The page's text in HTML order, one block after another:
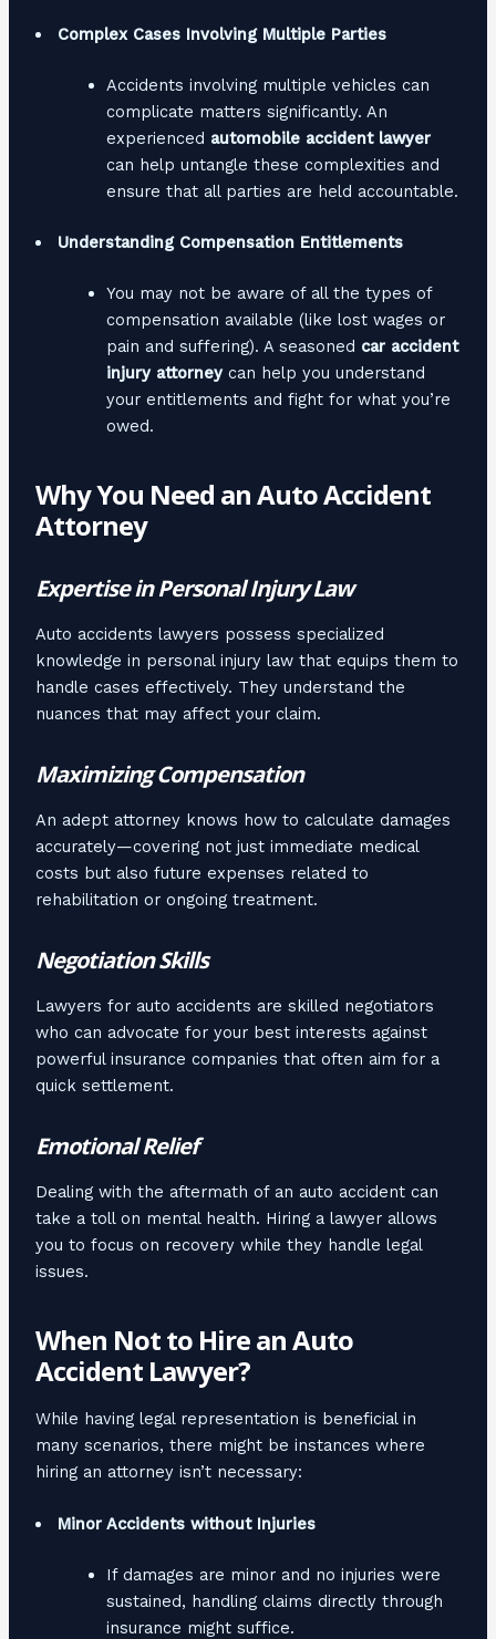
Complex Cases Involving Multiple Parties
Accidents involving multiple vehicles can
complicate matters significantly. An
experienced automobile accident lawyer
can help untangle these complexities and
ensure that all parties are held accountable.
Understanding Compensation Entitlements
You may not be aware of all the types of
compensation available (like lost wages or
pain and suffering). A seasoned car accident
injury attorneycan help you understand
your entitlements and fight for what you’re
owed.
Why You Need an Auto Accident
Attorney
Expertise in Personal Injury Law
Auto accidents lawyers possess specialized
knowledge in personal injury law that equips them to
handle cases effectively. They understand the
nuances that may affect your claim.
Maximizing Compensation
An adept attorney knows how to calculate damages
accurately—covering not just immediate medical
costs but also future expenses related to
rehabilitation or ongoing treatment.
Negotiation Skills
Lawyers for auto accidents are skilled negotiators
who can advocate for your best interests against
powerful insurance companies that often aim for a
quick settlement.
Emotional Relief
Dealing with the aftermath of an auto accident can
take a toll on mental health. Hiring a lawyer allows
you to focus on recovery while they handle legal
issues.
When Not to Hire an Auto
Accident Lawyer?
While having legal representation is beneficial in
many scenarios, there might be instances where
hiring an attorney isn’t necessary:
Minor Accidents without Injuries
If damages are minor and no injuries were
sustained, handling claims directly through
insurance might suffice.